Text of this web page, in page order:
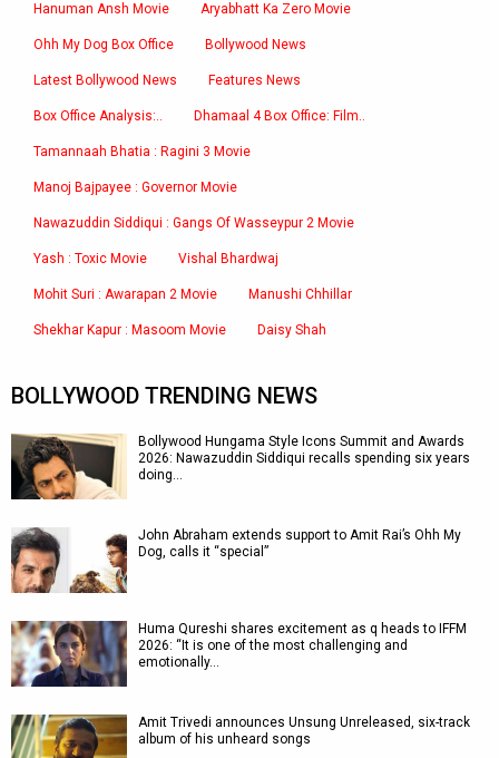
Hanuman Ansh Movie Aryabhatt Ka Zero Movie
Ohh My Dog Box Office Bollywood News
Latest Bollywood News Features News
Box Office Analysis:.. Dhamaal 4 Box Office: Film..
Tamannaah Bhatia : Ragini 3 Movie
Manoj Bajpayee : Governor Movie
Nawazuddin Siddiqui : Gangs Of Wasseypur 2 Movie
Yash : Toxic Movie Vishal Bhardwaj
Mohit Suri : Awarapan 2 Movie Manushi Chhillar
Shekhar Kapur : Masoom Movie Daisy Shah
BOLLYWOOD TRENDING NEWS
Bollywood Hungama Style Icons Summit and Awards
2026: Nawazuddin Siddiqui recalls spending six years
doing…
John Abraham extends support to Amit Rai’s Ohh My
Dog, calls it “special”
Huma Qureshi shares excitement as q heads to IFFM
2026: “It is one of the most challenging and
emotionally…
Amit Trivedi announces Unsung Unreleased, six-track
album of his unheard songs